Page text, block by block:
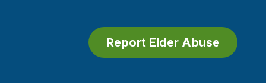
Report Elder Abuse